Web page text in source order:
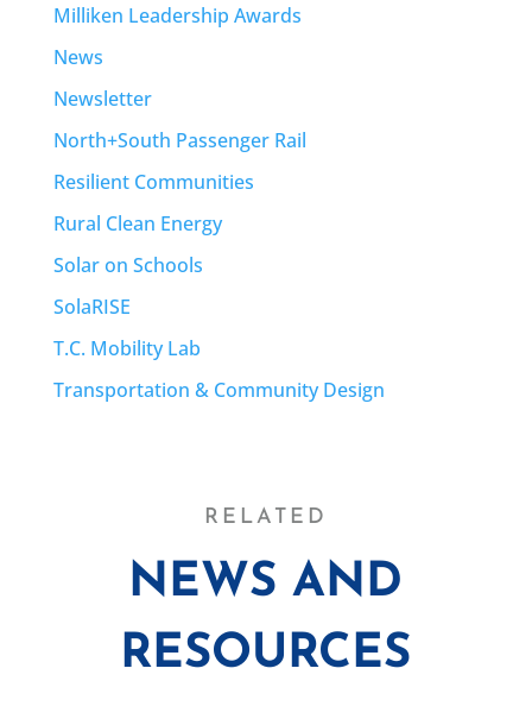
Milliken Leadership Awards
News
Newsletter
North+South Passenger Rail
Resilient Communities
Rural Clean Energy
Solar on Schools
SolaRISE
T.C. Mobility Lab
Transportation & Community Design
RELATED
NEWS AND
RESOURCES